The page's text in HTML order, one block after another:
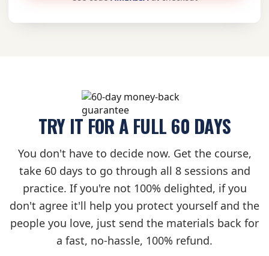
TRY IT FOR A FULL 60 DAYS
You don't have to decide now. Get the course,
take 60 days to go through all 8 sessions and
practice. If you're not 100% delighted, if you
don't agree it'll help you protect yourself and the
people you love, just send the materials back for
a fast, no-hassle, 100% refund.